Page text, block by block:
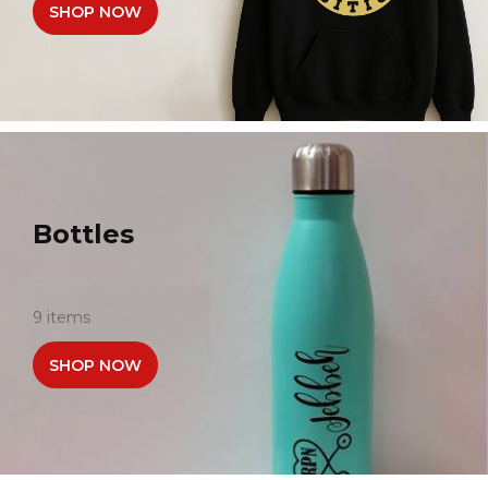
SHOP NOW
Bottles
9 items
SHOP NOW